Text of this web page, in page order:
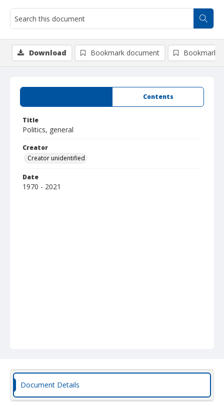
Contents
Title
Politics, general
Creator
Creator unidentified
Date
1970 - 2021
Download Bookmark document Bookmark
Document Details